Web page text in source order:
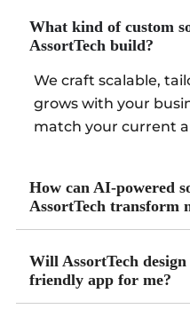
What kind of custom
AssortTech build?
We craft scalable,
grows with your
match your current
How can AI-powered
AssortTech transform
Will AssortTech design
friendly app for me?